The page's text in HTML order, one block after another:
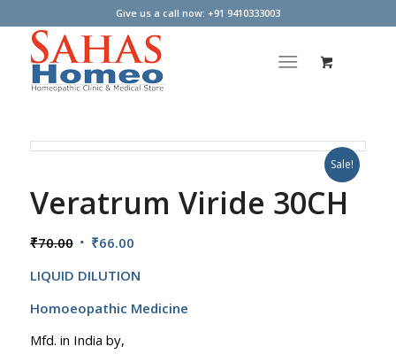
Give us a call now: +91 9410333003
Sale!
Veratrum Viride 30CH
₹70.00 Original
was:
₹70.00.
₹66.00Current
is:
₹66.00.
LIQUID DILUTION
Homoeopathic Medicine
Mfd. in India by,